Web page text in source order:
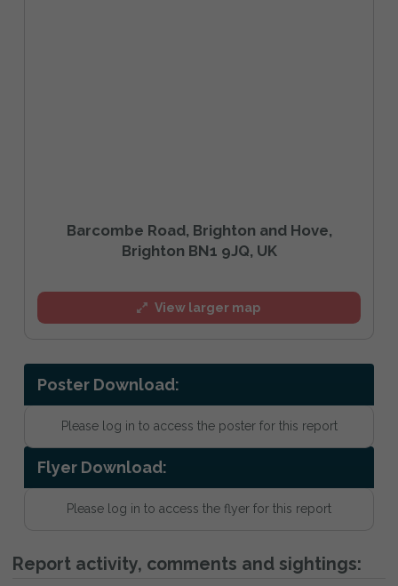
Barcombe Road, Brighton and Hove,
Brighton BN1 9JQ, UK
View larger map
Poster Download:
Please log in to access the poster for this report
Flyer Download:
Please log in to access the flyer for this report
Report activity, comments and sightings: